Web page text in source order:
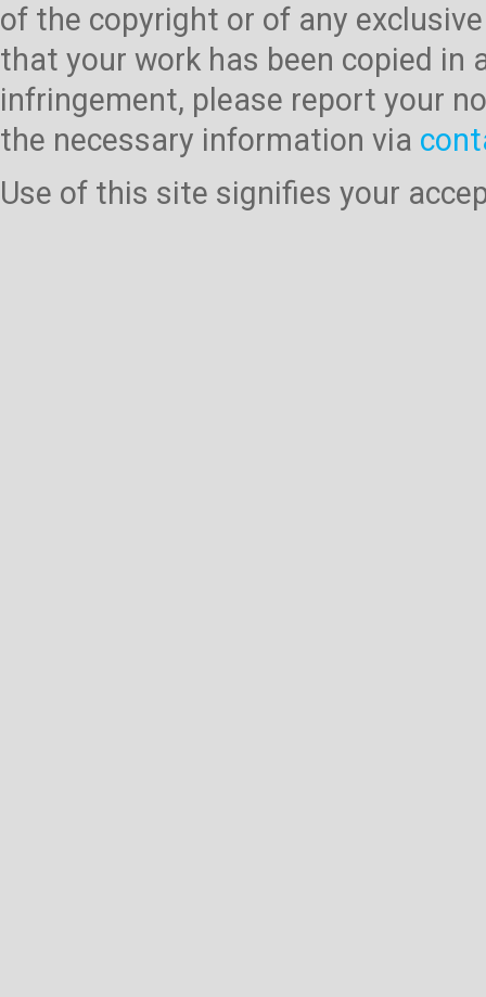
of the copyright or of any
that your work has been copied
infringement, please report your
the necessary information via
Use of this site signifies your